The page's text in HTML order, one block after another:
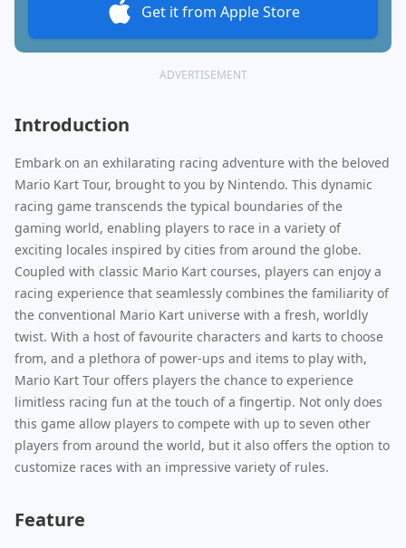
Get it from Apple Store
ADVERTISEMENT
Introduction
Embark on an exhilarating racing adventure with the beloved
Mario Kart Tour, brought to you by Nintendo. This dynamic
racing game transcends the typical boundaries of the
gaming world, enabling players to race in a variety of
exciting locales inspired by cities from around the globe.
Coupled with classic Mario Kart courses, players can enjoy a
racing experience that seamlessly combines the familiarity of
the conventional Mario Kart universe with a fresh, worldly
twist. With a host of favourite characters and karts to choose
from, and a plethora of power-ups and items to play with,
Mario Kart Tour offers players the chance to experience
limitless racing fun at the touch of a fingertip. Not only does
this game allow players to compete with up to seven other
players from around the world, but it also offers the option to
customize races with an impressive variety of rules.
Feature